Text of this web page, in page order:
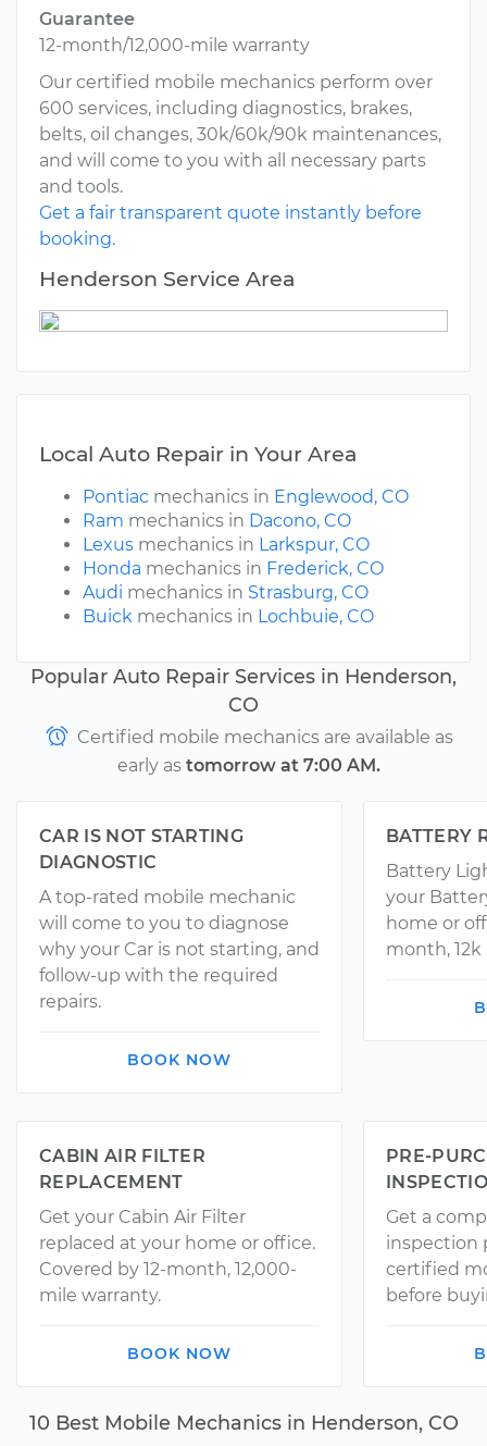
10 Best Mobile Mechanics in Henderson, CO
Guarantee
12-month/12,000-mile warranty
Our certified mobile mechanics perform over
600 services, including diagnostics, brakes,
belts, oil changes, 30k/60k/90k maintenances,
and will come to you with all necessary parts
and tools.
Get a fair transparent quote instantly before
booking.
Henderson Service Area
Local Auto Repair in Your Area
Pontiac mechanics in Englewood, CO
Ram mechanics in Dacono, CO
Lexus mechanics in Larkspur, CO
Honda mechanics in Frederick, CO
Audi mechanics in Strasburg, CO
Buick mechanics in Lochbuie, CO
Popular Auto Repair Services in Henderson,
CO
Certified mobile mechanics are available as
early as tomorrow at 7:00 AM.
CAR IS NOT STARTING
DIAGNOSTIC
A top-rated mobile mechanic
will come to you to diagnose
why your Car is not starting, and
follow-up with the required
repairs.
BOOK NOW
BATTERY
Battery
your
home or
month,
CABIN AIR FILTER
REPLACEMENT
Get your Cabin Air Filter
replaced at your home or office.
Covered by 12-month, 12,000-
mile warranty.
BOOK NOW
PRE-
Get a
inspection
certified
before